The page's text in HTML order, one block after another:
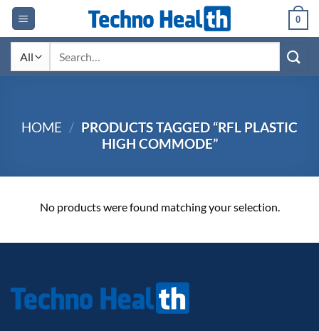
Skip
content
0
HOME / PRODUCTS TAGGED “RFL PLASTIC
HIGH COMMODE”
No products were found matching your selection.